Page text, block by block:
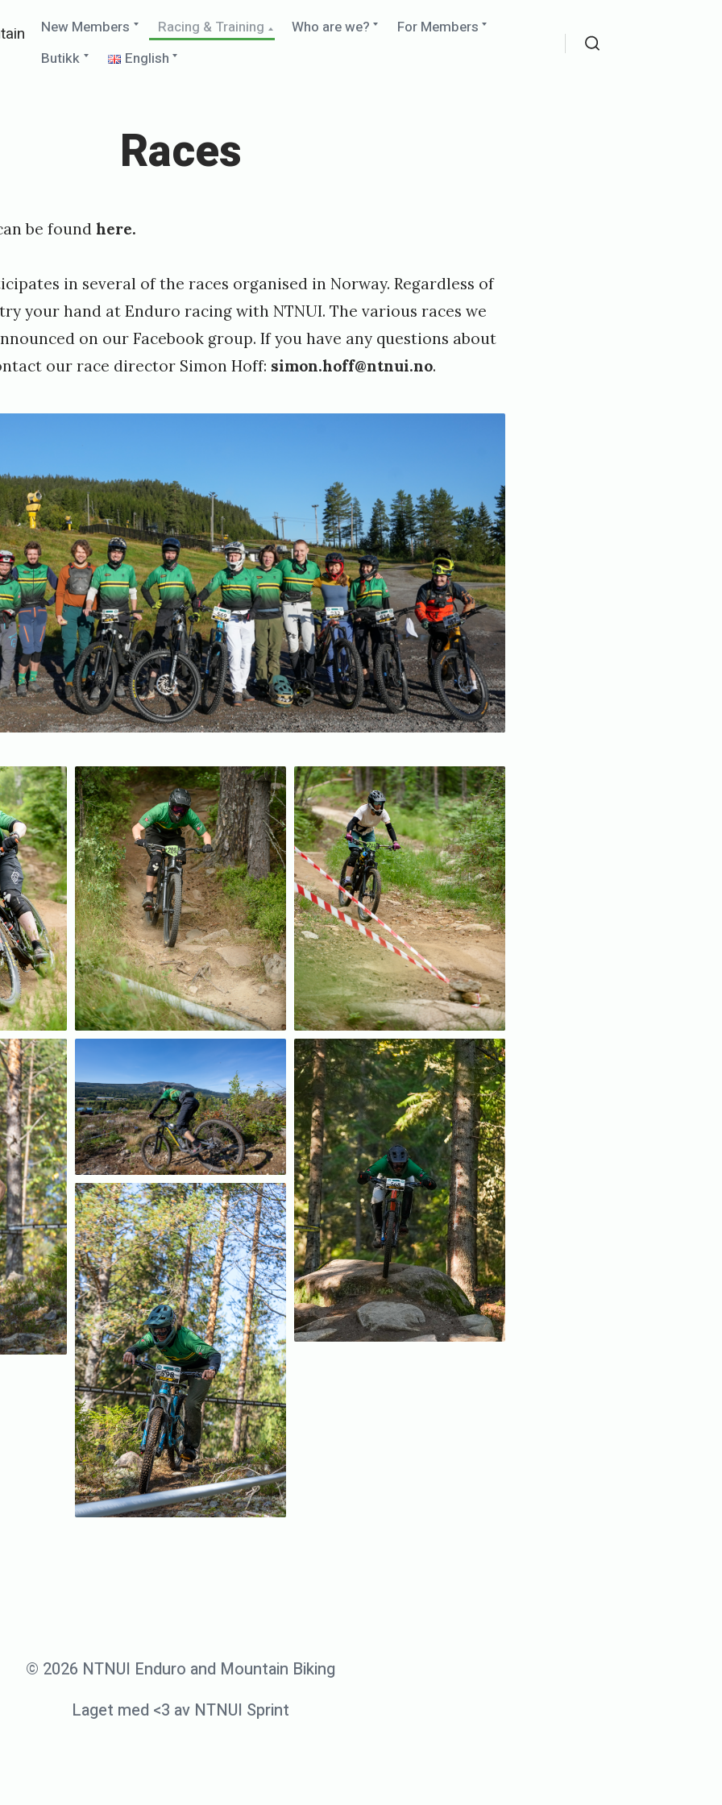
New Members
Expand
child
menu
Racing & Training
Collapse
childWho are we?
Expand
childFor Members
Butikk
child English
Races
be found here.
in several of the races organised in Norway. Regardless of
your hand at Enduro racing with NTNUI. The various races we
on our Facebook group. If you have any questions about
our race director Simon Hoff: simon.hoff@ntnui.no.
© 2026 NTNUI Enduro and Mountain Biking
Laget med <3 av NTNUI Sprint